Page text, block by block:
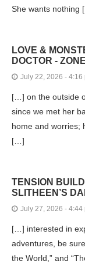
She wants nothing
LOVE &
DOCTOR -
July 22, 2026 - 4:16
[…] on the outside
since we met her
home and worries;
[…]
TENSION
SLITHEEN’S
July 27, 2026 - 4:44
[…] interested in
adventures, be
the World,” and